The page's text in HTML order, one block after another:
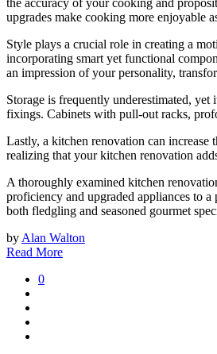
upgrades make cooking more enjoyable
Style plays a crucial role in creating a
incorporating smart yet functional
an impression of your personality,
Storage is frequently underestimated,
fixings. Cabinets with pull-out racks,
Lastly, a kitchen renovation can
realizing that your kitchen renovation
A thoroughly examined kitchen
proficiency and upgraded appliances to
both fledgling and seasoned gourmet
by Alan Walton
Read More
0